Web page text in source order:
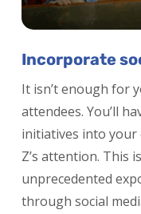
Incorporate
It isn’t enough for
attendees. You’ll
initiatives into your
Z’s attention. This
unprecedented
through social